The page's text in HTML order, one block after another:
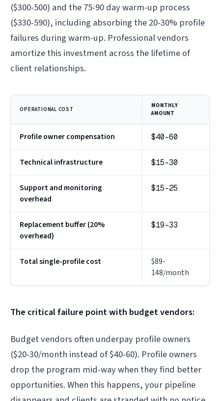
($300-500) and the 75-90 day warm-up process
($330-590), including absorbing the 20-30% profile
failures during warm-up. Professional vendors
amortize this investment across the lifetime of
client relationships.
OPERATIONAL COST
MONTHLY
AMOUNT
Profile owner compensation $40-60
Technical infrastructure $15-30
Support and monitoring
overhead
$15-25
Replacement buffer (20%
overhead)
$19-33
Total single-profile cost
$89-
148/month
The critical failure point with budget vendors:
Budget vendors often underpay profile owners
($20-30/month instead of $40-60). Profile owners
drop the program mid-way when they find better
opportunities. When this happens, your pipeline